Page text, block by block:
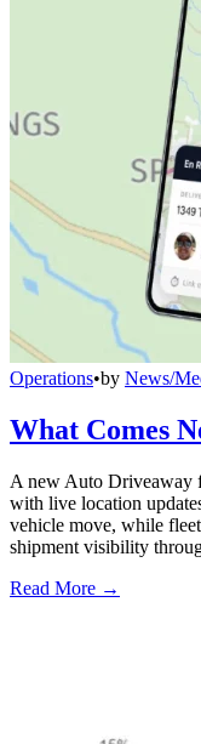
Operations•by News/
What Comes
A new Auto Driveaway
with live location
vehicle move, while
shipment visibility
Read More →